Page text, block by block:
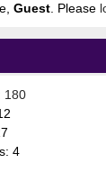
Guest. Please
180
4